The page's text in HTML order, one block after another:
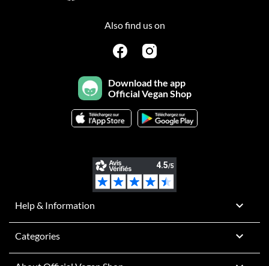
Also find us on
Download the app
Official Vegan Shop
Help & Information 
Categories 